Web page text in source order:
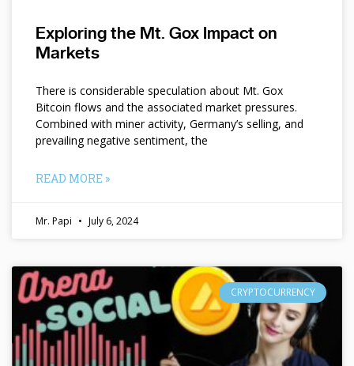
Exploring the Mt. Gox Impact on
Markets
There is considerable speculation about Mt. Gox
Bitcoin flows and the associated market pressures.
Combined with miner activity, Germany’s selling, and
prevailing negative sentiment, the
READ MORE »
Mr. Papi July 6, 2024
CRYPTOCURRENCY